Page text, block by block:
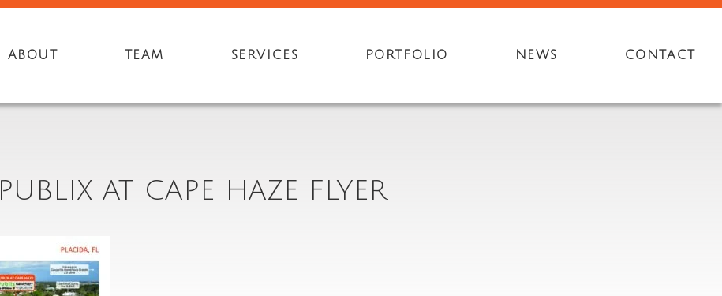
ABOUT TEAM SERVICES PORTFOLIO NEWS CONTACT
PUBLIX AT CAPE HAZE FLYER